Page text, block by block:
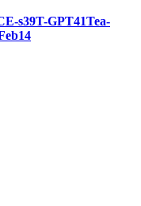
s39T-GPT41Tea-